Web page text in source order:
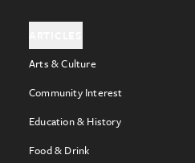
Arts & Culture
Community Interest
Education & History
Food & Drink